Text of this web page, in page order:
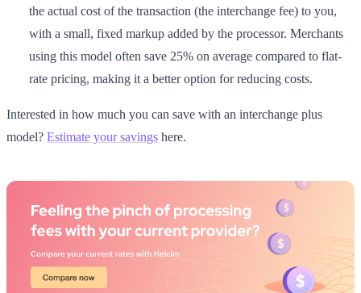
the actual cost of the transaction (the interchange fee) to you,
with a small, fixed markup added by the processor. Merchants
using this model often save 25% on average compared to flat-
rate pricing, making it a better option for reducing costs.
Interested in how much you can save with an interchange plus
model? Estimate your savings here.